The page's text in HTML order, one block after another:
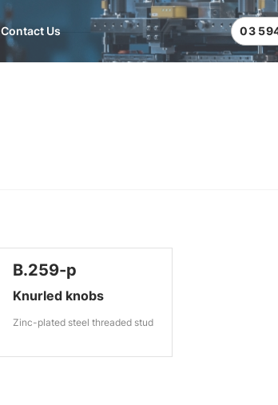
Contact Us 03
B.259-p
Knurled knobs
Zinc-plated steel threaded stud